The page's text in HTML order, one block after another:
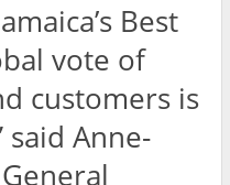
Best
vote of
customers is
Anne-